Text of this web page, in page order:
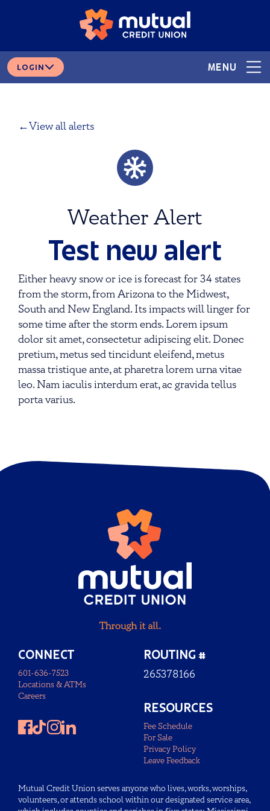
banking
login
# 265378166
LOGIN MENU
View all alerts
Weather Alert
Test new alert
Either heavy snow or ice is forecast for 34 states
from the storm, from Arizona to the Midwest,
South and New England. Its impacts will linger for
some time after the storm ends. Lorem ipsum
dolor sit amet, consectetur adipiscing elit. Donec
pretium, metus sed tincidunt eleifend, metus
massa tristique ante, at pharetra lorem urna vitae
leo. Nam iaculis interdum erat, ac gravida tellus
porta varius.
CONNECT
601-636-7523
Locations & ATMs
Careers
ROUTING #
265378166
RESOURCES
Fee Schedule
For Sale
Privacy Policy
Leave Feedback
Mutual Credit Union serves anyone who lives, works, worships,
volunteers, or attends school within our designated service area,